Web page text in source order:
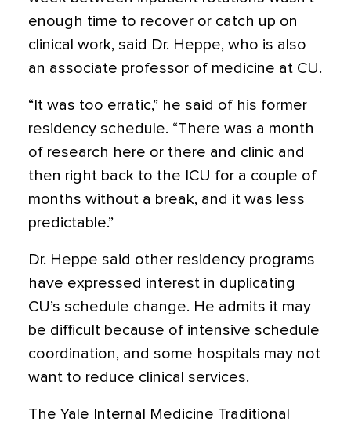
enough time to recover or catch up on
clinical work, said Dr. Heppe, who is also
an associate professor of medicine at CU.
“It was too erratic,” he said of his former
residency schedule. “There was a month
of research here or there and clinic and
then right back to the ICU for a couple of
months without a break, and it was less
predictable.”
Dr. Heppe said other residency programs
have expressed interest in duplicating
CU’s schedule change. He admits it may
be difficult because of intensive schedule
coordination, and some hospitals may not
want to reduce clinical services.
The Yale Internal Medicine Traditional